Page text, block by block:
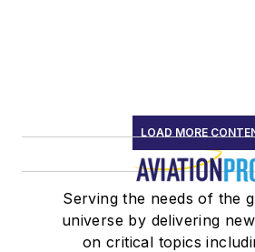
LOAD MORE
Serving the needs of the
universe by delivering
on critical topics